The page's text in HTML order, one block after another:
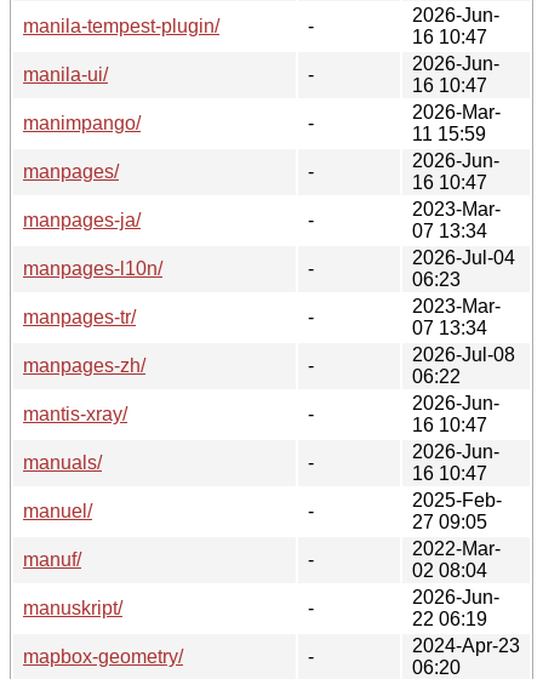
manila-tempest-plugin/
-
2026-Jun-
16 10:47
manila-ui/
-
2026-Jun-
16 10:47
manimpango/
-
2026-Mar-
11 15:59
manpages/
-
2026-Jun-
16 10:47
manpages-ja/
-
2023-Mar-
07 13:34
manpages-l10n/
-
2026-Jul-04
06:23
manpages-tr/
-
2023-Mar-
07 13:34
manpages-zh/
-
2026-Jul-08
06:22
mantis-xray/
-
2026-Jun-
16 10:47
manuals/
-
2026-Jun-
16 10:47
manuel/
-
2025-Feb-
27 09:05
manuf/
-
2022-Mar-
02 08:04
manuskript/
-
2026-Jun-
22 06:19
mapbox-geometry/
-
2024-Apr-23
06:20